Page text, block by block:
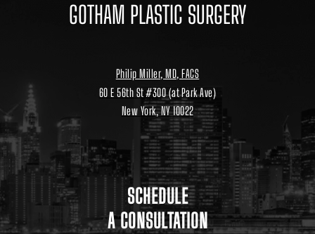
GOTHAM PLASTIC SURGERY
Philip Miller, MD, FACS
60 E 56th St #300 (at Park Ave)
New York, NY 10022
Location
link
to
google
maps
SCHEDULE
A CONSULTATION